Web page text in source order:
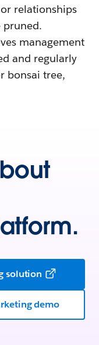
relationships
pruned.
management
and regularly
bonsai tree,
solution
demo